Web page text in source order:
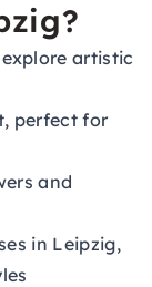
artistic
perfect for
and
in Leipzig,